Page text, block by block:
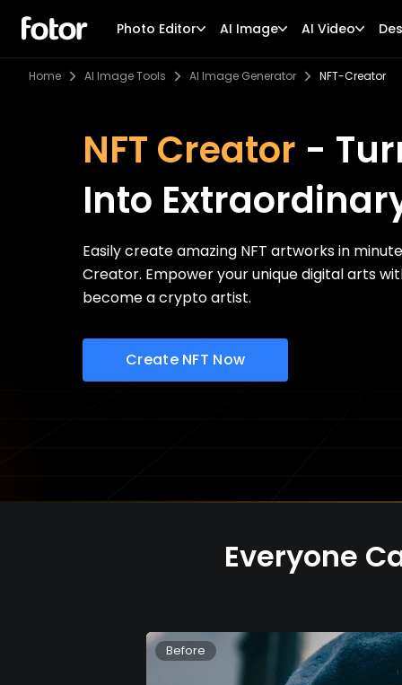
Photo Editor AI Image AI Video
Home AI Image Tools AI Image Generator NFT-Creator
NFT Creator -
Into
Easily create amazing NFT artworks in
Creator. Empower your unique digital arts
become a crypto artist.
Create NFT Now
Everyone
Before